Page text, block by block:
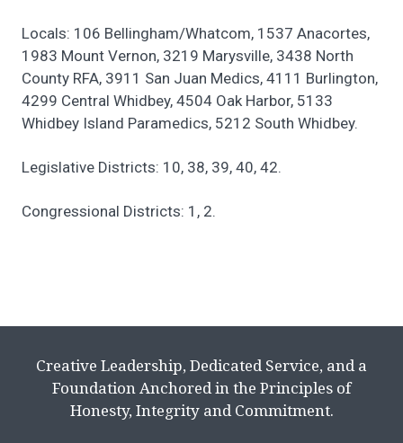
Locals: 106 Bellingham/Whatcom, 1537 Anacortes,
1983 Mount Vernon, 3219 Marysville, 3438 North
County RFA, 3911 San Juan Medics, 4111 Burlington,
4299 Central Whidbey, 4504 Oak Harbor, 5133
Whidbey Island Paramedics, 5212 South Whidbey.
Legislative Districts: 10, 38, 39, 40, 42.
Congressional Districts: 1, 2.
Creative Leadership, Dedicated Service, and a
Foundation Anchored in the Principles of
Honesty, Integrity and Commitment.